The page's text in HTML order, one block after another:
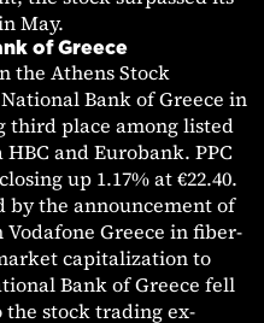
May.
of Greece
the Athens Stock
Bank of Greece in
place among listed
and Eurobank. PPC
up 1.17% at €22.40.
by the announcement of
Greece in fiber-
capitalization to
Bank of Greece fell
the stock trading ex-